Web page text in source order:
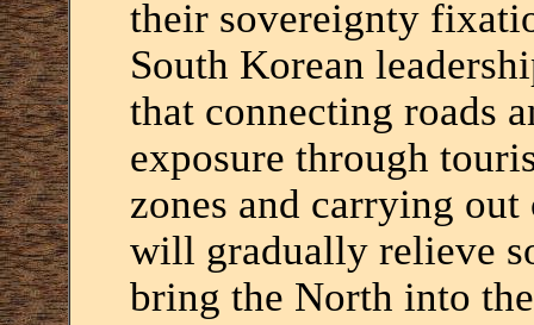
their sovereignty
South Korean
that connecting roads
exposure through
zones and carrying
will gradually relieve
bring the North into